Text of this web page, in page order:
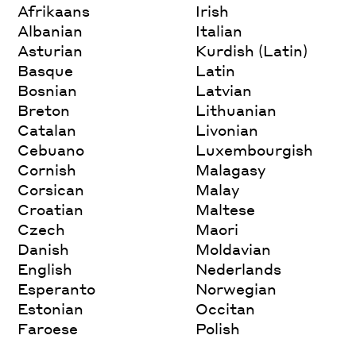
Afrikaans
Albanian
Asturian
Basque
Bosnian
Breton
Catalan
Cebuano
Cornish
Corsican
Croatian
Czech
Danish
English
Esperanto
Estonian
Faroese
Irish
Italian
Kurdish (Latin)
Latin
Latvian
Lithuanian
Livonian
Luxembourgish
Malagasy
Malay
Maltese
Maori
Moldavian
Nederlands
Norwegian
Occitan
Polish